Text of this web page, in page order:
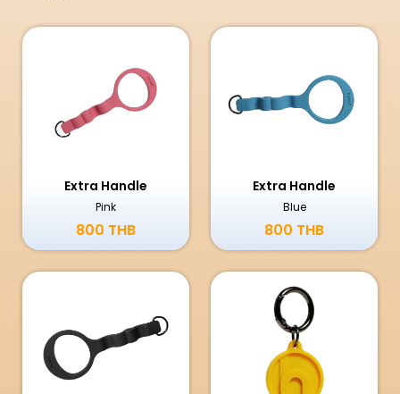
Extra Handle
Pink
800 THB
Extra Handle
Blue
800 THB